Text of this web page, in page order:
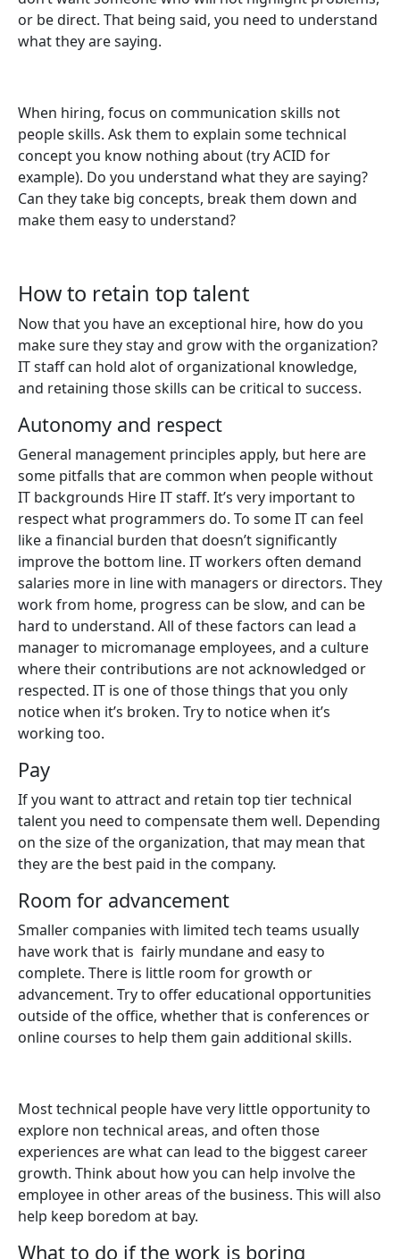
or be direct. That being said, you need to understand
what they are saying.
When hiring, focus on communication skills not
people skills. Ask them to explain some technical
concept you know nothing about (try ACID for
example). Do you understand what they are saying?
Can they take big concepts, break them down and
make them easy to understand?
How to retain top talent
Now that you have an exceptional hire, how do you
make sure they stay and grow with the organization?
IT staff can hold alot of organizational knowledge,
and retaining those skills can be critical to success.
Autonomy and respect
General management principles apply, but here are
some pitfalls that are common when people without
IT backgrounds Hire IT staff. It’s very important to
respect what programmers do. To some IT can feel
like a financial burden that doesn’t significantly
improve the bottom line. IT workers often demand
salaries more in line with managers or directors. They
work from home, progress can be slow, and can be
hard to understand. All of these factors can lead a
manager to micromanage employees, and a culture
where their contributions are not acknowledged or
respected. IT is one of those things that you only
notice when it’s broken. Try to notice when it’s
working too.
Pay
If you want to attract and retain top tier technical
talent you need to compensate them well. Depending
on the size of the organization, that may mean that
they are the best paid in the company.
Room for advancement
Smaller companies with limited tech teams usually
have work that is fairly mundane and easy to
complete. There is little room for growth or
advancement. Try to offer educational opportunities
outside of the office, whether that is conferences or
online courses to help them gain additional skills.
Most technical people have very little opportunity to
explore non technical areas, and often those
experiences are what can lead to the biggest career
growth. Think about how you can help involve the
employee in other areas of the business. This will also
help keep boredom at bay.
What to do if the work is boring